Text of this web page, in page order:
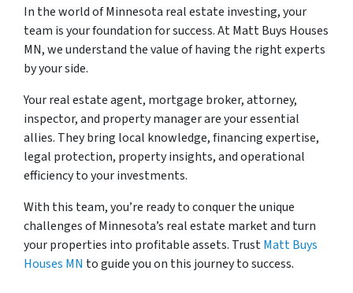
In the world of Minnesota real estate investing, your
team is your foundation for success. At Matt Buys Houses
MN, we understand the value of having the right experts
by your side.
Your real estate agent, mortgage broker, attorney,
inspector, and property manager are your essential
allies. They bring local knowledge, financing expertise,
legal protection, property insights, and operational
efficiency to your investments.
With this team, you’re ready to conquer the unique
challenges of Minnesota’s real estate market and turn
your properties into profitable assets. TrustMatt Buys
Houses MN to guide you on this journey to success.